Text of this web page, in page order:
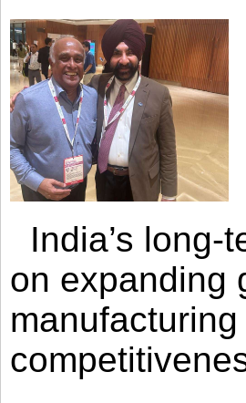
India’s long-
on expanding